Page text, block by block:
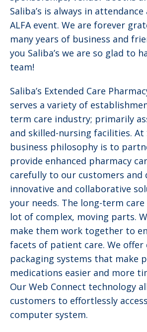
Saliba’s is always in
ALFA event. We are forever
many years of business and
you Saliba’s we are so glad to
team!
Saliba’s Extended Care
serves a variety of
term care industry; primarily
and skilled-nursing facilities. At
business philosophy is to
provide enhanced pharmacy
carefully to our customers and
innovative and collaborative
your needs. The long-term care
lot of complex, moving parts.
make them work together to
facets of patient care. We offer
packaging systems that make
medications easier and more
Our Web Connect technology
customers to effortlessly
computer system.